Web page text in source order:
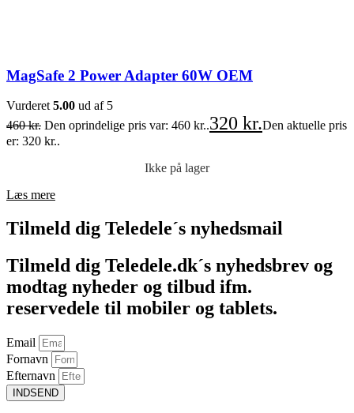
MagSafe 2 Power Adapter 60W OEM
Vurderet 5.00 ud af 5
460kr. Den oprindelige pris var: 460 kr..320 kr.Den aktuelle pris
er: 320 kr..
Ikke på lager
Læs mere
Tilmeld dig Teledele´s nyhedsmail
Tilmeld dig Teledele.dk´s nyhedsbrev og
modtag nyheder og tilbud ifm.
reservedele til mobiler og tablets.
Email
Fornavn
Efternavn
INDSEND